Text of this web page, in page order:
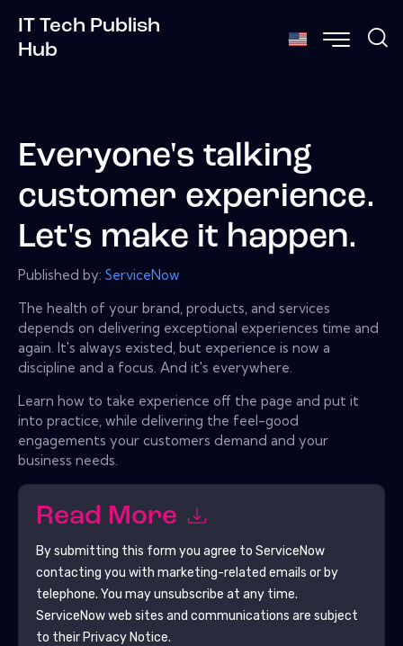
IT Tech Publish
Hub
Everyone's talking
customer experience.
Let's make it happen.
Published by: ServiceNow
The health of your brand, products, and services
depends on delivering exceptional experiences time and
again. It's always existed, but experience is now a
discipline and a focus. And it's everywhere.
Learn how to take experience off the page and put it
into practice, while delivering the feel-good
engagements your customers demand and your
business needs.
Read More
By submitting this form you agree to ServiceNow
contacting you with marketing-related emails or by
telephone. You may unsubscribe at any time.
ServiceNowweb sites and communications are subject
to their Privacy Notice.